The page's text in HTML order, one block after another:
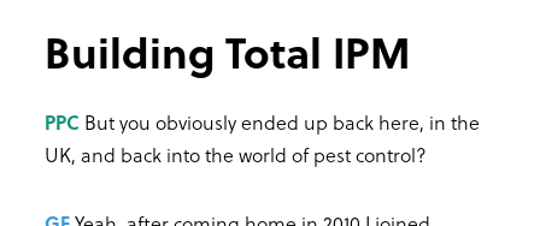
Building Total IPM
PPC But you obviously ended up back here, in the
UK, and back into the world of pest control?